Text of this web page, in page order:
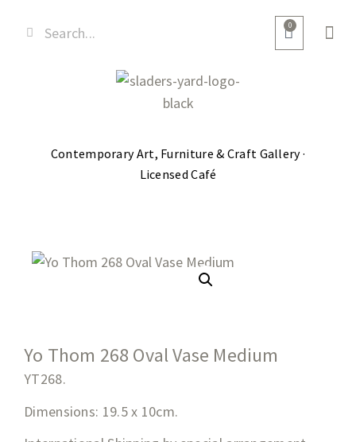
0
Contemporary Art, Furniture & Craft Gallery ·
Licensed Café
Yo Thom 268 Oval Vase Medium
YT268.
Dimensions: 19.5x 10cm.